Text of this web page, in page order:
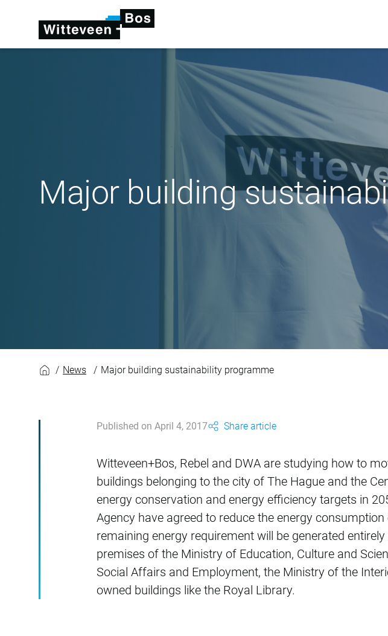
Major building
Major building sustainability
News Major building sustainability programme
Published on April 4, 2017 Share article
Witteveen+Bos, Rebel and DWA are studying how to
buildings belonging to the city of The Hague and the
energy conservation and energy efficiency targets in
Agency have agreed to reduce the energy
remaining energy requirement will be generated
premises of the Ministry of Education, Culture and
Social Affairs and Employment, the Ministry of the
owned buildings like the Royal Library.